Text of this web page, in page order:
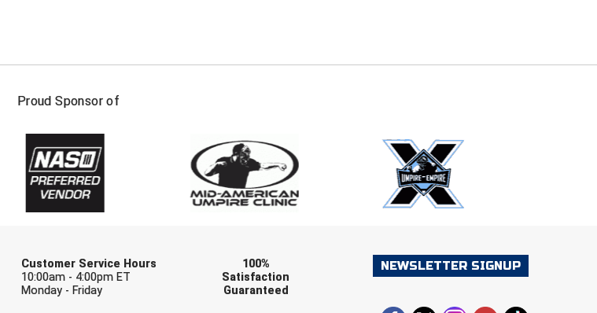
Proud Sponsor of
Customer Service Hours
10:00am - 4:00pm ET
Monday - Friday
100%
Satisfaction
Guaranteed
NEWSLETTER SIGNUP
FIRST NAME
Check one or more sport-specific newsletters (recommended)
BASEBALL BASKETBALL FOOTBALL LACROSSE
SOCCER
SOFTBALL